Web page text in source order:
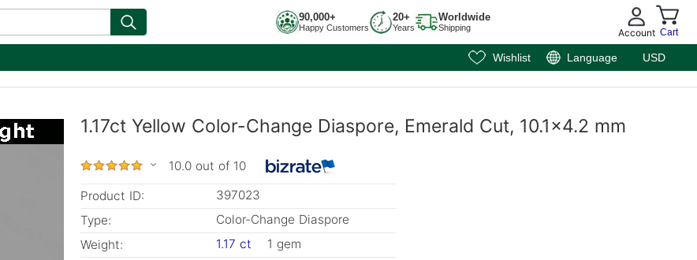
90,000+
Happy Customers
20+
Years
Worldwide
Shipping Account Cart
Wishlist Language USD
1.17ct Yellow Color-Change Diaspore, Emerald Cut, 10.1x4.2 mm
10.0 out of 10
Product ID:
397023
Type:
Color-Change Diaspore
Weight:
1.17 ct
1 gem